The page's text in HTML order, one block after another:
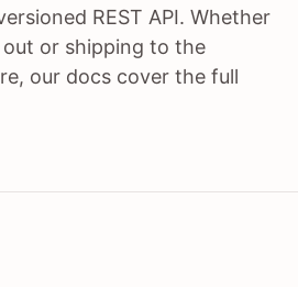
REST API. Whether
or shipping to the
our docs cover the full